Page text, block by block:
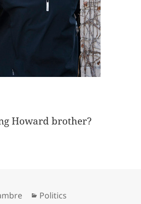
Howard brother?
Categories
Politics